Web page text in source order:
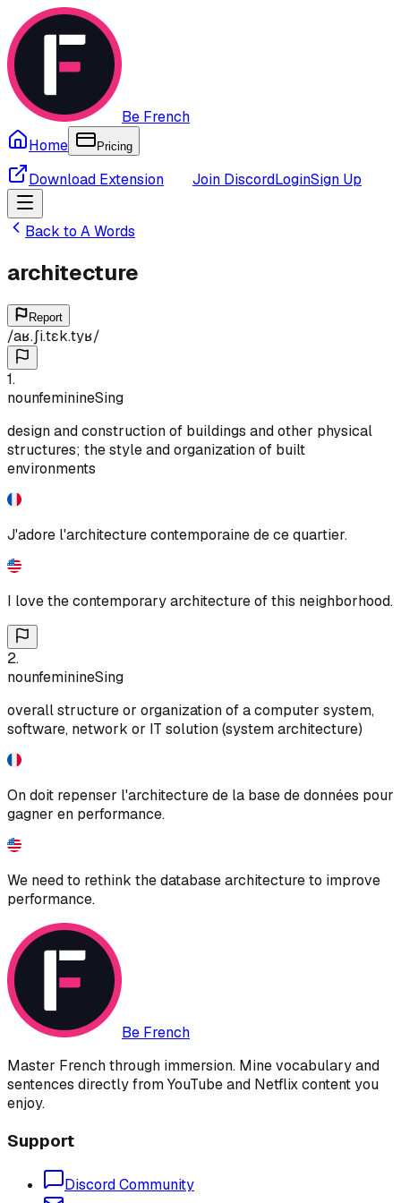
Be French
Home
Pricing
Download Extension Join DiscordLoginSign Up
Back to AWords
architecture
Report
/aʁ.ʃi.tɛk.tyʁ/
1.
nounfeminineSing
design and construction of buildings and other physical
structures; the style and organization of built
environments
J'adore l'architecture contemporaine de ce quartier.
I love the contemporary architecture of this neighborhood.
2.
nounfeminineSing
overall structure or organization of a computer system,
software, network or IT solution (system architecture)
On doit repenser l'architecture de la base de données pour
gagner en performance.
We need to rethink the database architecture to improve
performance.
Be French
Master French through immersion. Mine vocabulary and
sentences directly from YouTube and Netflix content you
enjoy.
Support
Discord Community